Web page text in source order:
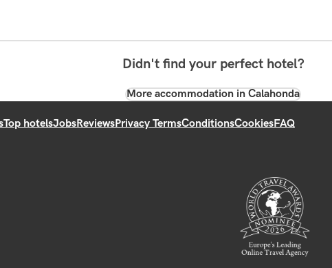
Didn't find your perfect hotel?
More accommodation in Calahonda
Top hotelsJobsReviewsPrivacy TermsConditionsCookiesFAQ